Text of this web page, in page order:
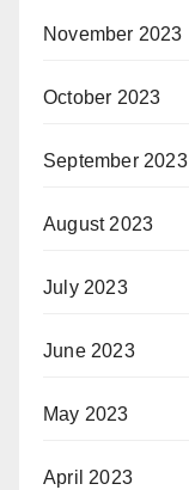
November 2023
October 2023
September 2023
August 2023
July 2023
June 2023
May 2023
April 2023